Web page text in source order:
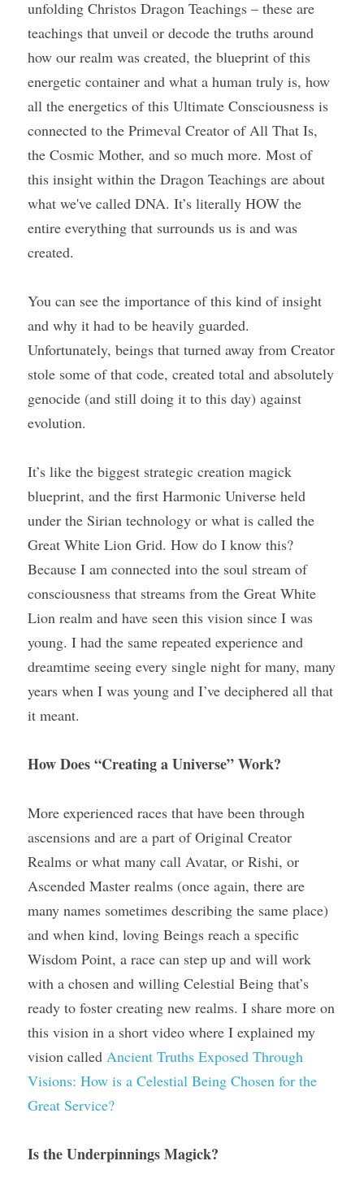
unfolding Christos Dragon Teachings – these are
teachings that unveil or decode the truths around
how our realm was created, the blueprint of this
energetic container and what a human truly is, how
all the energetics of this Ultimate Consciousness is
connected to the Primeval Creator of All That Is,
the Cosmic Mother, and so much more. Most of
this insight within the Dragon Teachings are about
what we've called DNA. It’s literally HOW the
entire everything that surrounds us is and was
created.
You can see the importance of this kind of insight
and why it had to be heavily guarded.
Unfortunately, beings that turned away from Creator
stole some of that code, created total and absolutely
genocide (and still doing it to this day) against
evolution.
It’s like the biggest strategic creation magick
blueprint, and the first Harmonic Universe held
under the Sirian technology or what is called the
Great White Lion Grid. How do I know this?
Because I am connected into the soul stream of
consciousness that streams from the Great White
Lion realm and have seen this vision since I was
young. I had the same repeated experience and
dreamtime seeing every single night for many, many
years when I was young and I’ve deciphered all that
it meant.
How Does “Creating a Universe” Work?
More experienced races that have been through
ascensions and are a part of Original Creator
Realms or what many call Avatar, or Rishi, or
Ascended Master realms (once again, there are
many names sometimes describing the same place)
and when kind, loving Beings reach a specific
Wisdom Point, a race can step up and will work
with a chosen and willing Celestial Being that’s
ready to foster creating new realms. I share more on
this vision in a short video where I explained my
vision called Ancient Truths Exposed Through
Visions: How is a Celestial Being Chosen for the
Great Service?
Is the Underpinnings Magick?